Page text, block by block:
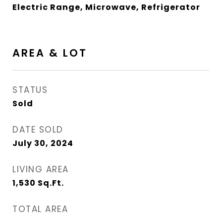
Electric Range, Microwave, Refrigerator
AREA & LOT
STATUS
Sold
DATE SOLD
July 30, 2024
LIVING AREA
1,530 Sq.Ft.
TOTAL AREA